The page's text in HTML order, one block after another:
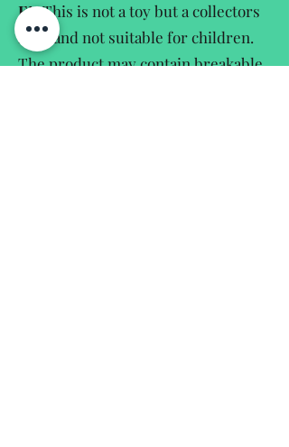
ENThis is not a toy but a collectors
item and not suitable for children.
The product may contain breakable,